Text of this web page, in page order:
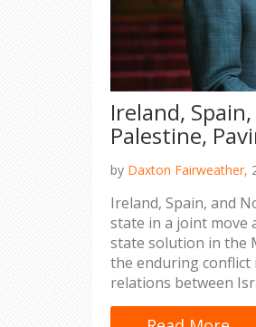
Ireland,
Palestine,
by Daxton Fairweather,
Ireland, Spain, and
state in a joint move
state solution in the
the enduring conflict
relations between